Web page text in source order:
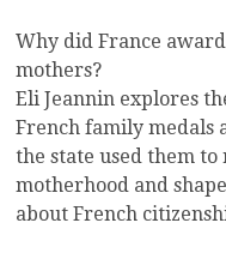
Why did France
mothers?
Eli Jeannin explores
French family medals
the state used them
motherhood and
about French